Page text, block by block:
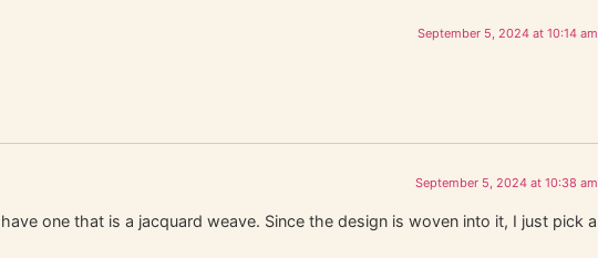
September 5, 2024 at 10:14 am
September 5, 2024 at 10:38 am
one that is a jacquard weave. Since the design is woven into it, I just pick a